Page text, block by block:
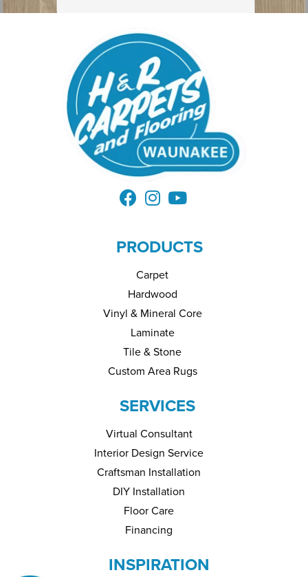
PRODUCTS
Carpet
Hardwood
Vinyl & Mineral Core
Laminate
Tile & Stone
Custom Area Rugs
SERVICES
Virtual Consultant
Interior Design Service
Craftsman Installation
DIY Installation
Floor Care
Financing
INSPIRATION